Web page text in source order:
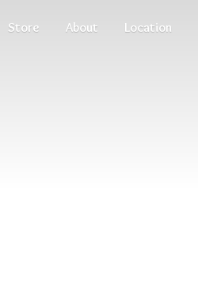
Store About Location